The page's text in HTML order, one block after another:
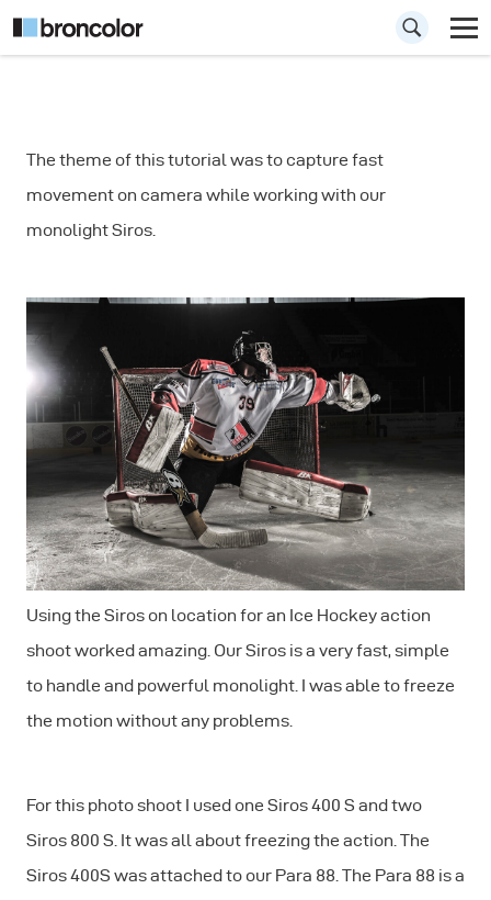
Fast Movements in
Sports
The theme of this tutorial was to capture fast
movement on camera while working with our
monolight Siros.
Using the Siros on location for an Ice Hockey action
shoot worked amazing. Our Siros is a very fast, simple
to handle and powerful monolight. I was able to freeze
the motion without any problems.
For this photo shoot I used one Siros 400 S and two
Siros 800 S. It was all about freezing the action. The
Siros 400S was attached to our Para 88. The Para 88 is a